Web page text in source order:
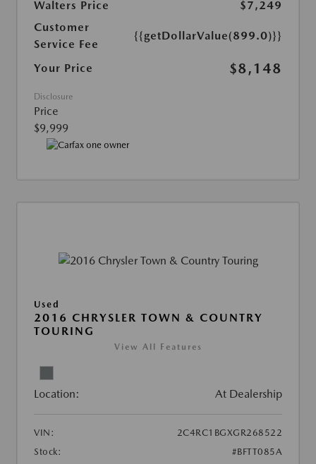
Walters Price
$7,249
Customer
Service Fee
{{getDollarValue(899.0)}}
Your Price $8,148
Disclosure
Price
$9,999
Used
2016 CHRYSLER TOWN & COUNTRY
TOURING
View All Features
Location: At Dealership
VIN:
2C4RC1BGXGR268522
Stock:
#BFTT085A